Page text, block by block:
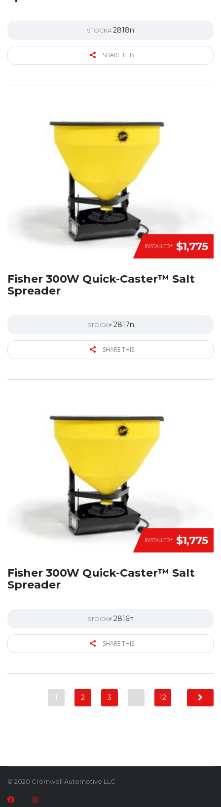
STOCK# 2818n
SHARE THIS
INSTALLED* $1,775
Fisher 300W Quick-Caster™ Salt
Spreader
STOCK# 2817n
SHARE THIS
INSTALLED* $1,775
Fisher 300W Quick-Caster™ Salt
Spreader
STOCK# 2816n
SHARE THIS
1 2 3 … 12
© 2020 Cromwell Automotive LLC